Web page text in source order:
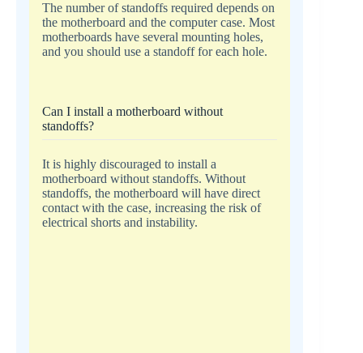
The number of standoffs required depends on
the motherboard and the computer case. Most
motherboards have several mounting holes,
and you should use a standoff for each hole.
Can I install a motherboard without
standoffs?
It is highly discouraged to install a
motherboard without standoffs. Without
standoffs, the motherboard will have direct
contact with the case, increasing the risk of
electrical shorts and instability.